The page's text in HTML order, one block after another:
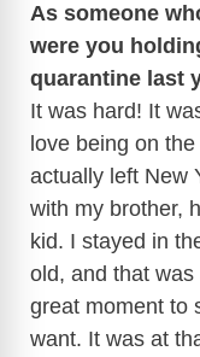
As someone
were you
quarantine last
It was hard! It
love being on
actually left New
with my brother,
kid. I stayed in
old, and that
great moment to
want. It was at